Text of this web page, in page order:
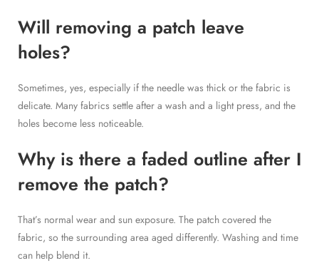
Will removing a patch leave
holes?
Sometimes, yes, especially if the needle was thick or the fabric is
delicate. Many fabrics settle after a wash and a light press, and the
holes become less noticeable.
Why is there a faded outline after I
remove the patch?
That’s normal wear and sun exposure. The patch covered the
fabric, so the surrounding area aged differently. Washing and time
can help blend it.